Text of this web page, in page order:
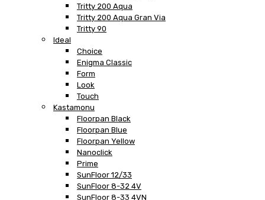
Tritty 200 Aqua
Tritty 200 Aqua Gran Via
Tritty 90
Ideal
Choice
Enigma Classic
Form
Look
Touch
Kastamonu
Floorpan Black
Floorpan Blue
Floorpan Yellow
Nanoclick
Prime
SunFloor 12/33
SunFloor 8-32 4V
SunFloor 8-33 4VN